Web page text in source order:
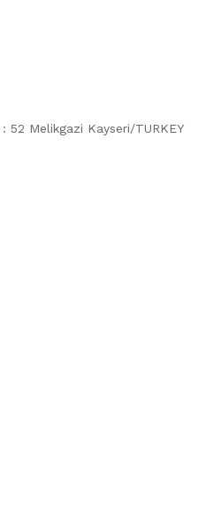
52 Melikgazi Kayseri/TURKEY